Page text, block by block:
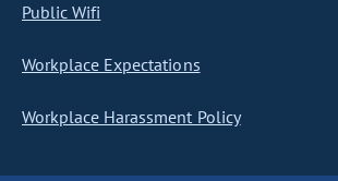
Public Wifi
Workplace Expectations
Workplace Harassment Policy